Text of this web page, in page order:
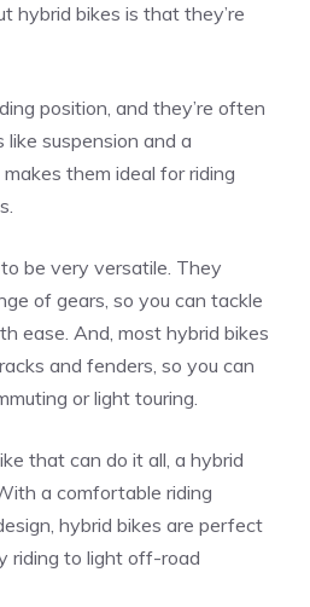
hybrid bikes is that they’re
position, and they’re often
suspension and a
them ideal for riding
be very versatile. They
of gears, so you can tackle
ease. And, most hybrid bikes
and fenders, so you can
or light touring.
that can do it all, a hybrid
a comfortable riding
hybrid bikes are perfect
riding to light off-road